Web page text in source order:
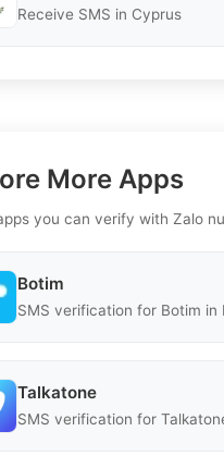
Receive SMS in Cyprus
More Apps
you can verify with Zalo
Botim
SMS verification for Botim in
Talkatone
SMS verification for